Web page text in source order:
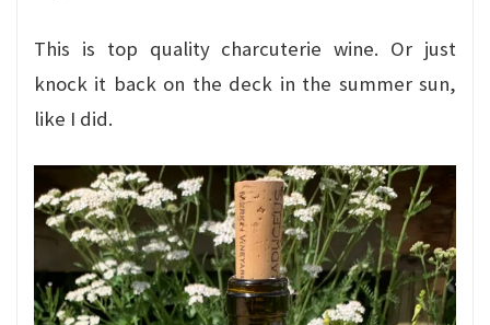
This is top quality charcuterie wine. Or just
knock it back on the deck in the summer sun,
like I did.